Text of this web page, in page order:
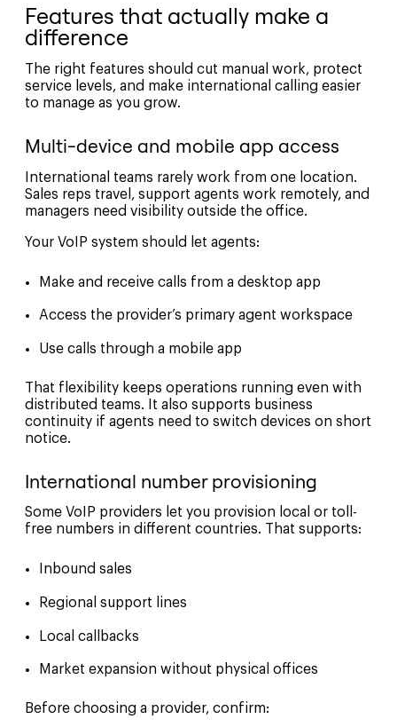
Features that actually make a
difference
The right features should cut manual work, protect
service levels, and make international calling easier
to manage as you grow.
Multi-device and mobile app access
International teams rarely work from one location.
Sales reps travel, support agents work remotely, and
managers need visibility outside the office.
Your VoIP system should let agents:
Make and receive calls from a desktop app
Access the provider’s primary agent workspace
Use calls through a mobile app
That flexibility keeps operations running even with
distributed teams. It also supports business
continuity if agents need to switch devices on short
notice.
International number provisioning
Some VoIP providers let you provision local or toll-
free numbers in different countries. That supports:
Inbound sales
Regional support lines
Local callbacks
Market expansion without physical offices
Before choosing a provider, confirm: